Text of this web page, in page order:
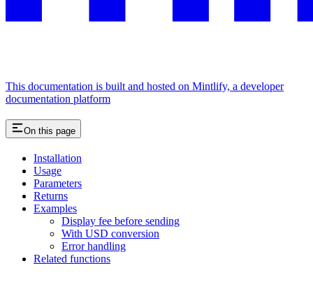
This documentation is built and hosted on Mintlify, a developer
documentation platform
On this page
Installation
Usage
Parameters
Returns
Examples
Display fee before sending
With USD conversion
Error handling
Related functions